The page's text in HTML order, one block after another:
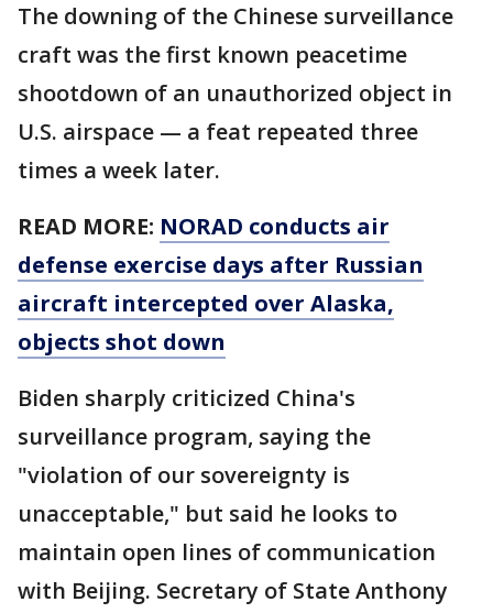
The downing of the Chinese surveillance
craft was the first known peacetime
shootdown of an unauthorized object in
U.S. airspace — a feat repeated three
times a week later.
READ MORE: NORAD conducts air
defense exercise days after Russian
aircraft intercepted over Alaska,
objects shot down
Biden sharply criticized China's
surveillance program, saying the
"violation of our sovereignty is
unacceptable," but said he looks to
maintain open lines of communication
with Beijing. Secretary of State Anthony